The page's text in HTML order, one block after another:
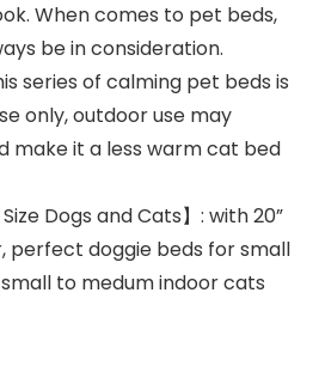
When comes to pet beds,
be in consideration.
series of calming pet beds is
only, outdoor use may
make it a less warm cat bed
Dogs and Cats】: with 20”
perfect doggie beds for small
to medum indoor cats